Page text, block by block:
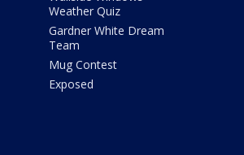
Weather Quiz
Gardner White Dream
Team
Mug Contest
Exposed